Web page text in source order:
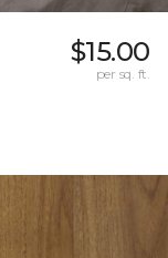
$15.00
per sq. ft.